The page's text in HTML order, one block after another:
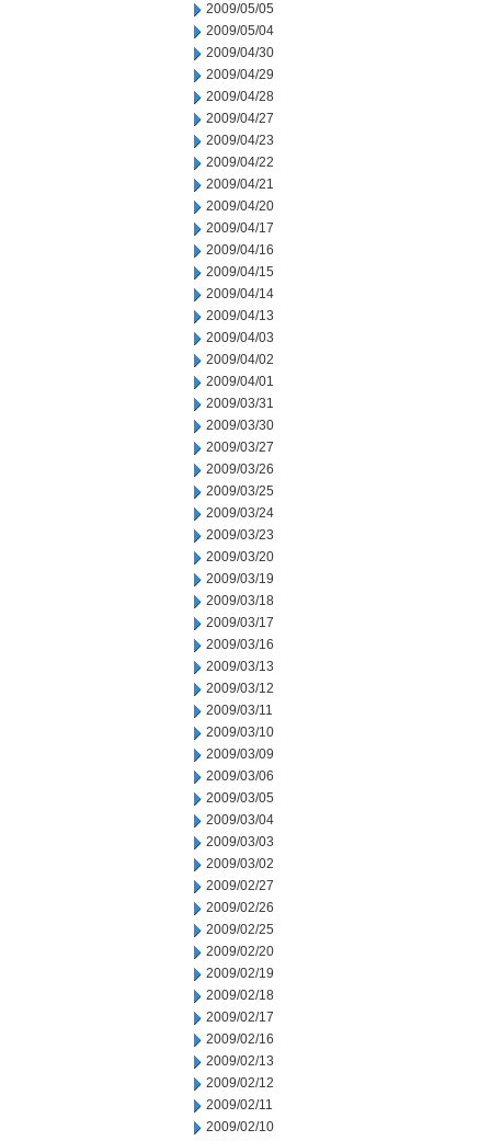
2009/05/05
2009/05/04
2009/04/30
2009/04/29
2009/04/28
2009/04/27
2009/04/23
2009/04/22
2009/04/21
2009/04/20
2009/04/17
2009/04/16
2009/04/15
2009/04/14
2009/04/13
2009/04/03
2009/04/02
2009/04/01
2009/03/31
2009/03/30
2009/03/27
2009/03/26
2009/03/25
2009/03/24
2009/03/23
2009/03/20
2009/03/19
2009/03/18
2009/03/17
2009/03/16
2009/03/13
2009/03/12
2009/03/11
2009/03/10
2009/03/09
2009/03/06
2009/03/05
2009/03/04
2009/03/03
2009/03/02
2009/02/27
2009/02/26
2009/02/25
2009/02/20
2009/02/19
2009/02/18
2009/02/17
2009/02/16
2009/02/13
2009/02/12
2009/02/11
2009/02/10